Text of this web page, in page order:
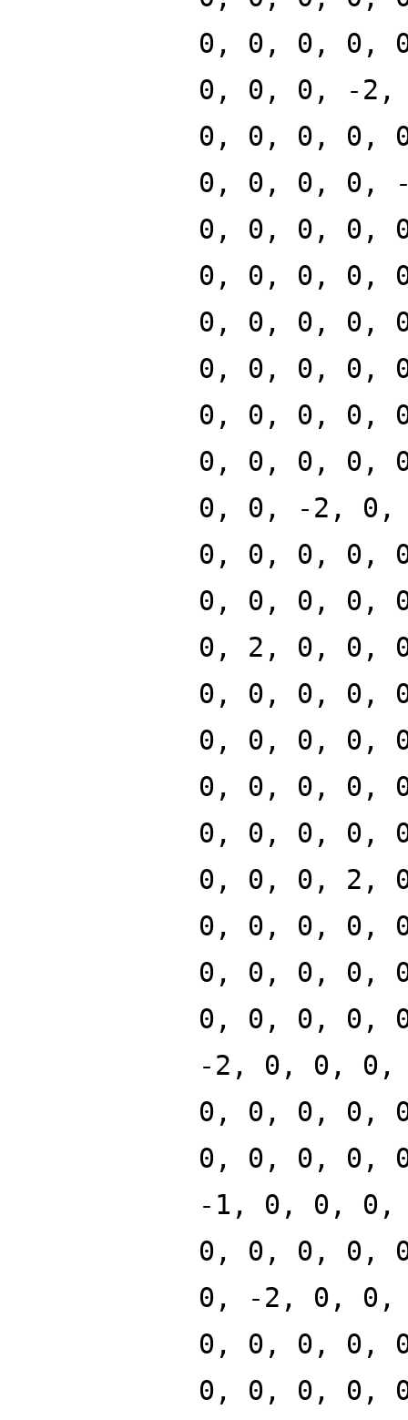
0, 0, 0, 0,
0, 0, 0, -
0, 0, 0, 0,
0, 0, 0, 0,
0, 0, 0, 0,
0, 0, 0, 0,
0, 0, 0, 0,
0, 0, 0, 0,
0, 0, 0, 0,
0, 0, 0, 0,
0, 0, -2,
0, 0, 0, 0,
0, 0, 0, 0,
0, 2, 0, 0,
0, 0, 0, 0,
0, 0, 0, 0,
0, 0, 0, 0,
0, 0, 0, 0,
0, 0, 0, 2,
0, 0, 0, 0,
0, 0, 0, 0,
0, 0, 0, 0,
-2, 0, 0,
0, 0, 0, 0,
0, 0, 0, 0,
-1, 0, 0,
0, 0, 0, 0,
0, -2, 0,
0, 0, 0, 0,
0, 0, 0, 0,